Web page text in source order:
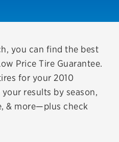
you can find the best
Price Tire Guarantee.
for your 2010
results by season,
& more—plus check